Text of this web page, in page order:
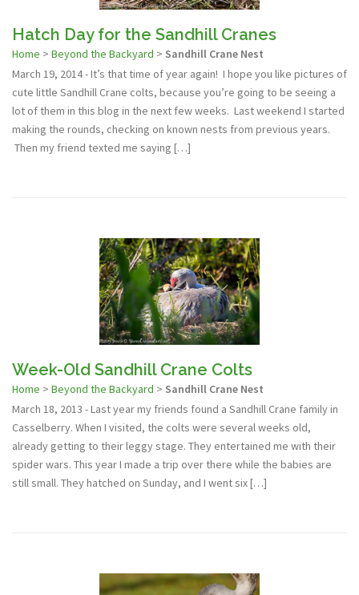
Hatch Day for the Sandhill Cranes
Home > Beyond the Backyard > Sandhill Crane Nest
March 19, 2014 - It’s that time of year again! I hope you like pictures of
cute little Sandhill Crane colts, because you’re going to be seeing a
lot of them in this blog in the next few weeks. Last weekend I started
making the rounds, checking on known nests from previous years.
Then my friend texted me saying […]
Week-Old Sandhill Crane Colts
Home > Beyond the Backyard > Sandhill Crane Nest
March 18, 2013 - Last year my friends found a Sandhill Crane family in
Casselberry. When I visited, the colts were several weeks old,
already getting to their leggy stage. They entertained me with their
spider wars. This year I made a trip over there while the babies are
still small. They hatched on Sunday, and I went six […]